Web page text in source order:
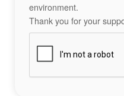
environment.
Thank you for your